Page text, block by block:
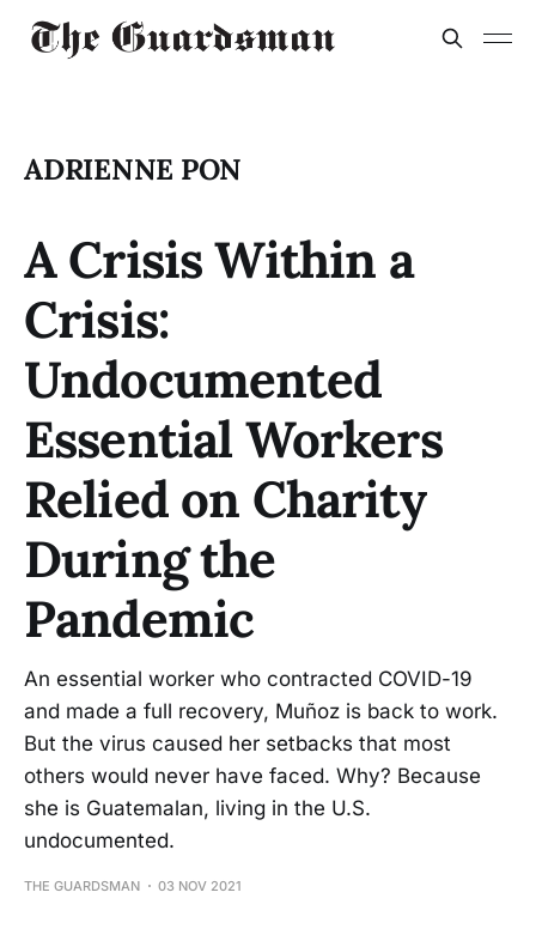
ADRIENNE PON
A Crisis Within a
Crisis:
Undocumented
Essential Workers
Relied on Charity
During the
Pandemic
An essential worker who contracted COVID-19
and made a full recovery, Muñoz is back to work.
But the virus caused her setbacks that most
others would never have faced. Why? Because
she is Guatemalan, living in the U.S.
undocumented.
THE GUARDSMAN 03 NOV 2021